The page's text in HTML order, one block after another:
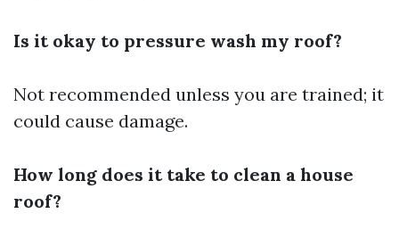
Is it okay to pressure wash my roof?
Not recommended unless you are trained; it
could cause damage.
How long does it take to clean a house
roof?